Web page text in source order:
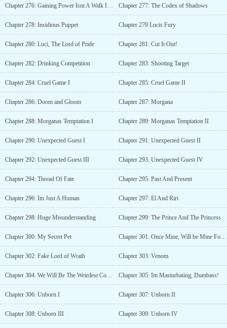
Chapter 276: Gaining Power Isnt A Walk In The Park Chapter 277: The Codex of Shadows
Chapter 278: Insidious Puppet Chapter 279 Lucis Fury
Chapter 280: Luci, The Lord of Pride Chapter 281: Cut It Out!
Chapter 282: Drinking Competition Chapter 283: Shooting Target
Chapter 284: Cruel Game I Chapter 285: Cruel Game II
Chapter 286: Doom and Gloom Chapter 287: Morgana
Chapter 288: Morganas Temptation I Chapter 289: Morganas Temptation II
Chapter 290: Unexpected Guest I Chapter 291: Unexpected Guest II
Chapter 292: Unexpected Guest III Chapter 293: Unexpected Guest IV
Chapter 294: Thread Of Fate Chapter 295: Past And Present
Chapter 296: Im Just A Human Chapter 297: El And Riri
Chapter 298: Huge Misunderstanding Chapter 299: The Prince And The Princess
Chapter 300: My Secret Pet Chapter 301: Once Mine, Will be Mine Forever
Chapter 302: Fake Lord of Wrath Chapter 303: Venom
Chapter 304: We Will Be The Weirdest Couple Chapter 305: Im Masturbating, Dumbass!
Chapter 306: Unborn I Chapter 307: Unborn II
Chapter 308: Unborn III Chapter 309: Unborn IV